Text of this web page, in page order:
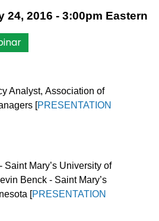
24, 2016 - 3:00pm Eastern
Analyst, Association of
[PRESENTATION
Saint Mary’s University of
Benck - Saint Mary’s
[PRESENTATION